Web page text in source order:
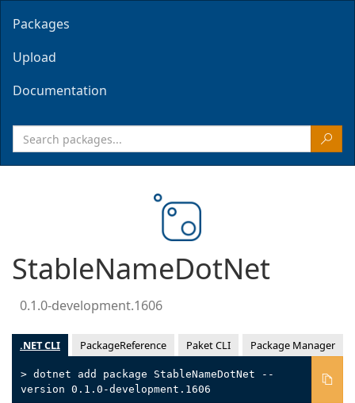
Packages
Upload
Documentation
StableNameDotNet
0.1.0-development.1606
.NET CLI PackageReference Paket CLI Package Manager
> dotnet add package StableNameDotNet --
version 0.1.0-development.1606